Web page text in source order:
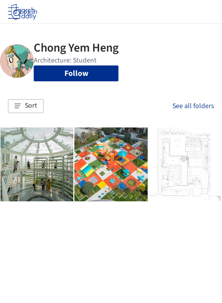
Log in
Follow
Sort See all folders